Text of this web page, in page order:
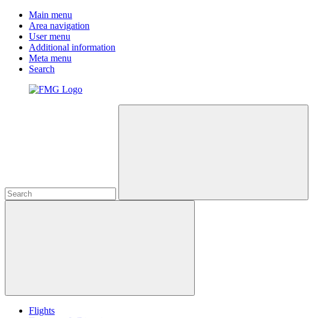
Main menu
Area navigation
User menu
Additional information
Meta menu
Search
Flights